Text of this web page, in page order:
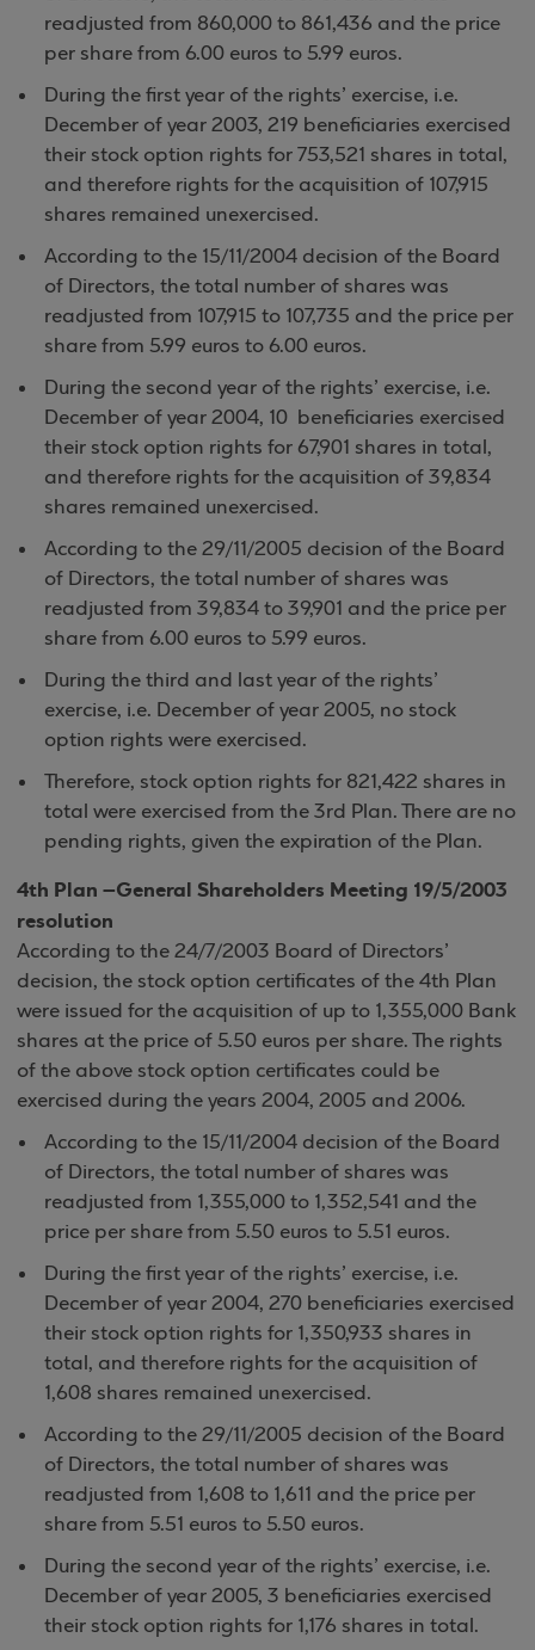
readjusted from 860,000 to 861,436 and the price
per share from 6.00 euros to 5.99 euros.
During the first year of the rights’ exercise, i.e.
December of year 2003, 219 beneficiaries exercised
their stock option rights for 753,521 shares in total,
and therefore rights for the acquisition of 107,915
shares remained unexercised.
According to the 15/11/2004 decision of the Board
of Directors, the total number of shares was
readjusted from 107,915 to 107,735 and the price per
share from 5.99 euros to 6.00 euros.
During the second year of the rights’ exercise, i.e.
December of year 2004, 10 beneficiaries exercised
their stock option rights for 67,901 shares in total,
and therefore rights for the acquisition of 39,834
shares remained unexercised.
According to the 29/11/2005 decision of the Board
of Directors, the total number of shares was
readjusted from 39,834 to 39,901 and the price per
share from 6.00 euros to 5.99 euros.
During the third and last year of the rights’
exercise, i.e. December of year 2005, no stock
option rights were exercised.
Therefore, stock option rights for 821,422 shares in
total were exercised from the 3rd Plan. There are no
pending rights, given the expiration of the Plan.
4th Plan –General Shareholders Meeting 19/5/2003
resolution
According to the 24/7/2003 Board of Directors’
decision, the stock option certificates of the 4th Plan
were issued for the acquisition of up to 1,355,000 Bank
shares at the price of 5.50 euros per share. The rights
of the above stock option certificates could be
exercised during the years 2004, 2005 and 2006.
According to the 15/11/2004 decision of the Board
of Directors, the total number of shares was
readjusted from 1,355,000 to 1,352,541 and the
price per share from 5.50 euros to 5.51 euros.
During the first year of the rights’ exercise, i.e.
December of year 2004, 270 beneficiaries exercised
their stock option rights for 1,350,933 shares in
total, and therefore rights for the acquisition of
1,608 shares remained unexercised.
According to the 29/11/2005 decision of the Board
of Directors, the total number of shares was
readjusted from 1,608 to 1,611 and the price per
share from 5.51 euros to 5.50 euros.
During the second year of the rights’ exercise, i.e.
December of year 2005, 3 beneficiaries exercised
their stock option rights for 1,176 shares in total.